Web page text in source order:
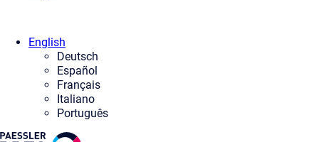
English
Deutsch
Español
Français
Italiano
Português